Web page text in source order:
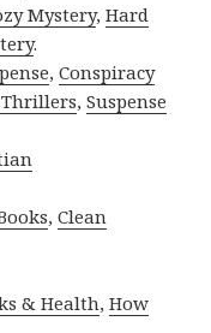
Mystery,Hard
.
,Conspiracy
,Suspense
,Clean
& Health,How